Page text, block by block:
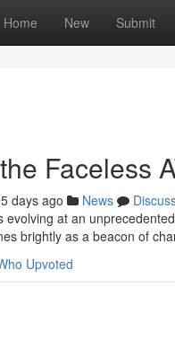
Home New Submit
Faceless
days ago News
evolving at an
brightly as a beacon of
Upvoted